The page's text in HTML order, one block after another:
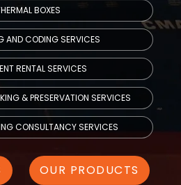
BOXES
AND CODING SERVICES
RENTAL SERVICES
& PRESERVATION SERVICES
CONSULTANCY SERVICES
OUR PRODUCTS